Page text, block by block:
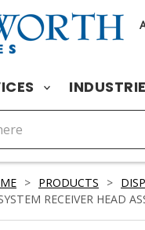
> PRODUCTS >
RECEIVER HEAD